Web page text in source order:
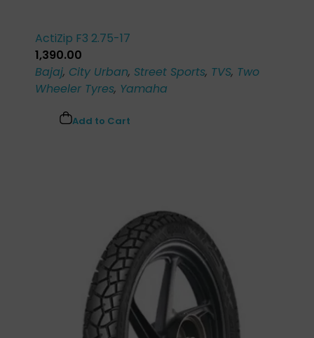
ActiZip F3 2.75-17
1,390.00
Bajaj, City Urban, Street Sports, TVS, Two
Wheeler Tyres, Yamaha
Add to Cart